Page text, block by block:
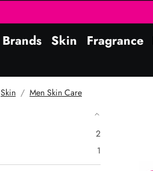
Brands Skin Fragrance
Skin
Men Skin Care
2
1